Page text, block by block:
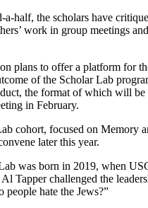
a-half, the scholars have
work in group meetings
plans to offer a platform for
of the Scholar Lab
the format of which will be
in February.
cohort, focused on Memory
later this year.
was born in 2019, when
Tapper challenged the
people hate the Jews?”